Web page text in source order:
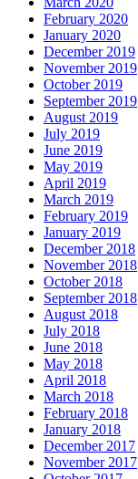
February 2020
January 2020
December 2019
November 2019
October 2019
September 2019
August 2019
July 2019
June 2019
May 2019
April 2019
March 2019
February 2019
January 2019
December 2018
November 2018
October 2018
September 2018
August 2018
July 2018
June 2018
May 2018
April 2018
March 2018
February 2018
January 2018
December 2017
November 2017